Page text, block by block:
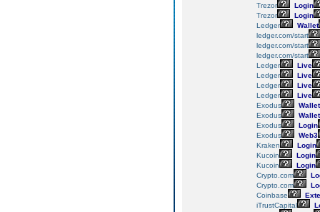
Trezor
Login
Trezor
Login
Ledger
Wallet
ledger.com/start
ledger.com/start
ledger.com/start
Ledger
Live
Ledger
Live
Ledger
Live
Ledger
Live
Exodus
Wallet
Exodus
Wallet
Exodus
Login
Exodus
Web3
Kraken
Login
Kucoin
Login
Kucoin
Login
Crypto.com
Crypto.com
Coinbase
iTrustCapital